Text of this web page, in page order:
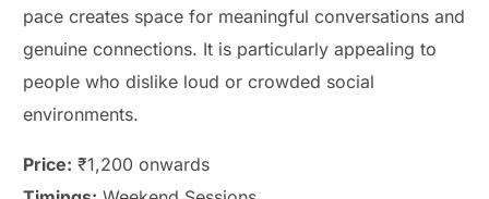
pace creates space for meaningful conversations and
genuine connections. It is particularly appealing to
people who dislike loud or crowded social
environments.
Price: ₹1,200 onwards